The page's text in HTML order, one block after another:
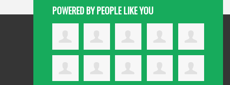
POWERED BY PEOPLE LIKE YOU